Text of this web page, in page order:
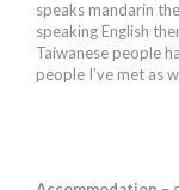
speaks mandarin
speaking English
Taiwanese people
people I’ve met as